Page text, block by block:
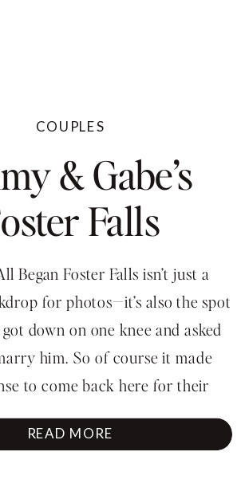
COUPLES
& Gabe’s
Falls
Began Foster Falls isn’t just a
for photos—it’s also the spot
down on one knee and asked
him. So of course it made
to come back here for their
The waterfall roared in the
and you could just feel […]
READ MORE